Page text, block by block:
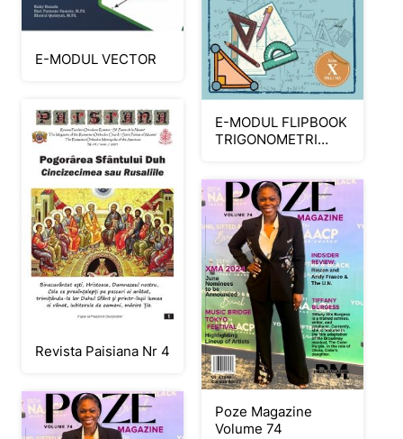
E-MODUL VECTOR
Revista Paisiana Nr 4
E-MODUL FLIPBOOK
TRIGONOMETRI
Poze Magazine
Volume 74